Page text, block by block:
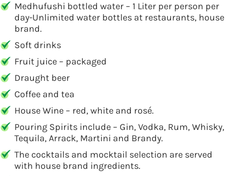
Medhufushi bottled water – 1 Liter per person per
day-Unlimited water bottles at restaurants, house
brand.
Soft drinks
Fruit juice – packaged
Draught beer
Coffee and tea
House Wine – red, white and rosé.
Pouring Spirits include – Gin, Vodka, Rum, Whisky,
Tequila, Arrack, Martini and Brandy.
The cocktails and mocktail selection are served
with house brand ingredients.